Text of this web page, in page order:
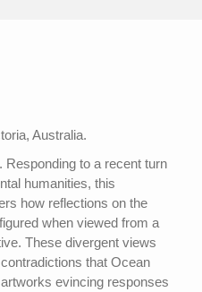
Australia.
Responding to a recent turn
humanities, this
how reflections on the
when viewed from a
These divergent views
that Ocean
evincing responses